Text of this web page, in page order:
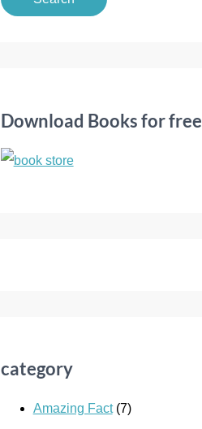
a
fDownload Books for free
category
Amazing Fact(7)